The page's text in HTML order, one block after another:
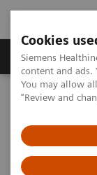
Cookies
Siemens
content and
You may allow
"Review and
Products &
Home Services
Hospital Nova is
experience and